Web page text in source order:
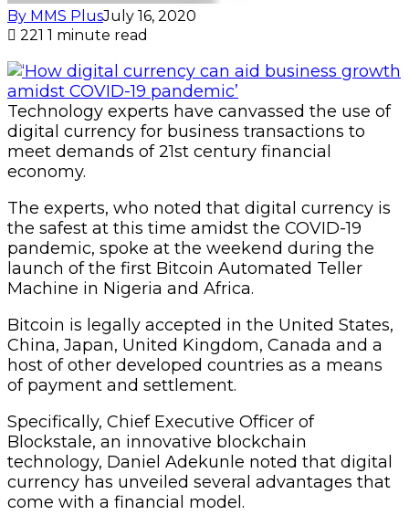
By MMS PlusJuly 16, 2020
221 1 minute read
Technology experts have canvassed the use of
digital currency for business transactions to
meet demands of 21st century financial
economy.
The experts, who noted that digital currency is
the safest at this time amidst the COVID-19
pandemic, spoke at the weekend during the
launch of the first Bitcoin Automated Teller
Machine in Nigeria and Africa.
Bitcoin is legally accepted in the United States,
China, Japan, United Kingdom, Canada and a
host of other developed countries as a means
of payment and settlement.
Specifically, Chief Executive Officer of
Blockstale, an innovative blockchain
technology, Daniel Adekunle noted that digital
currency has unveiled several advantages that
come with a financial model.